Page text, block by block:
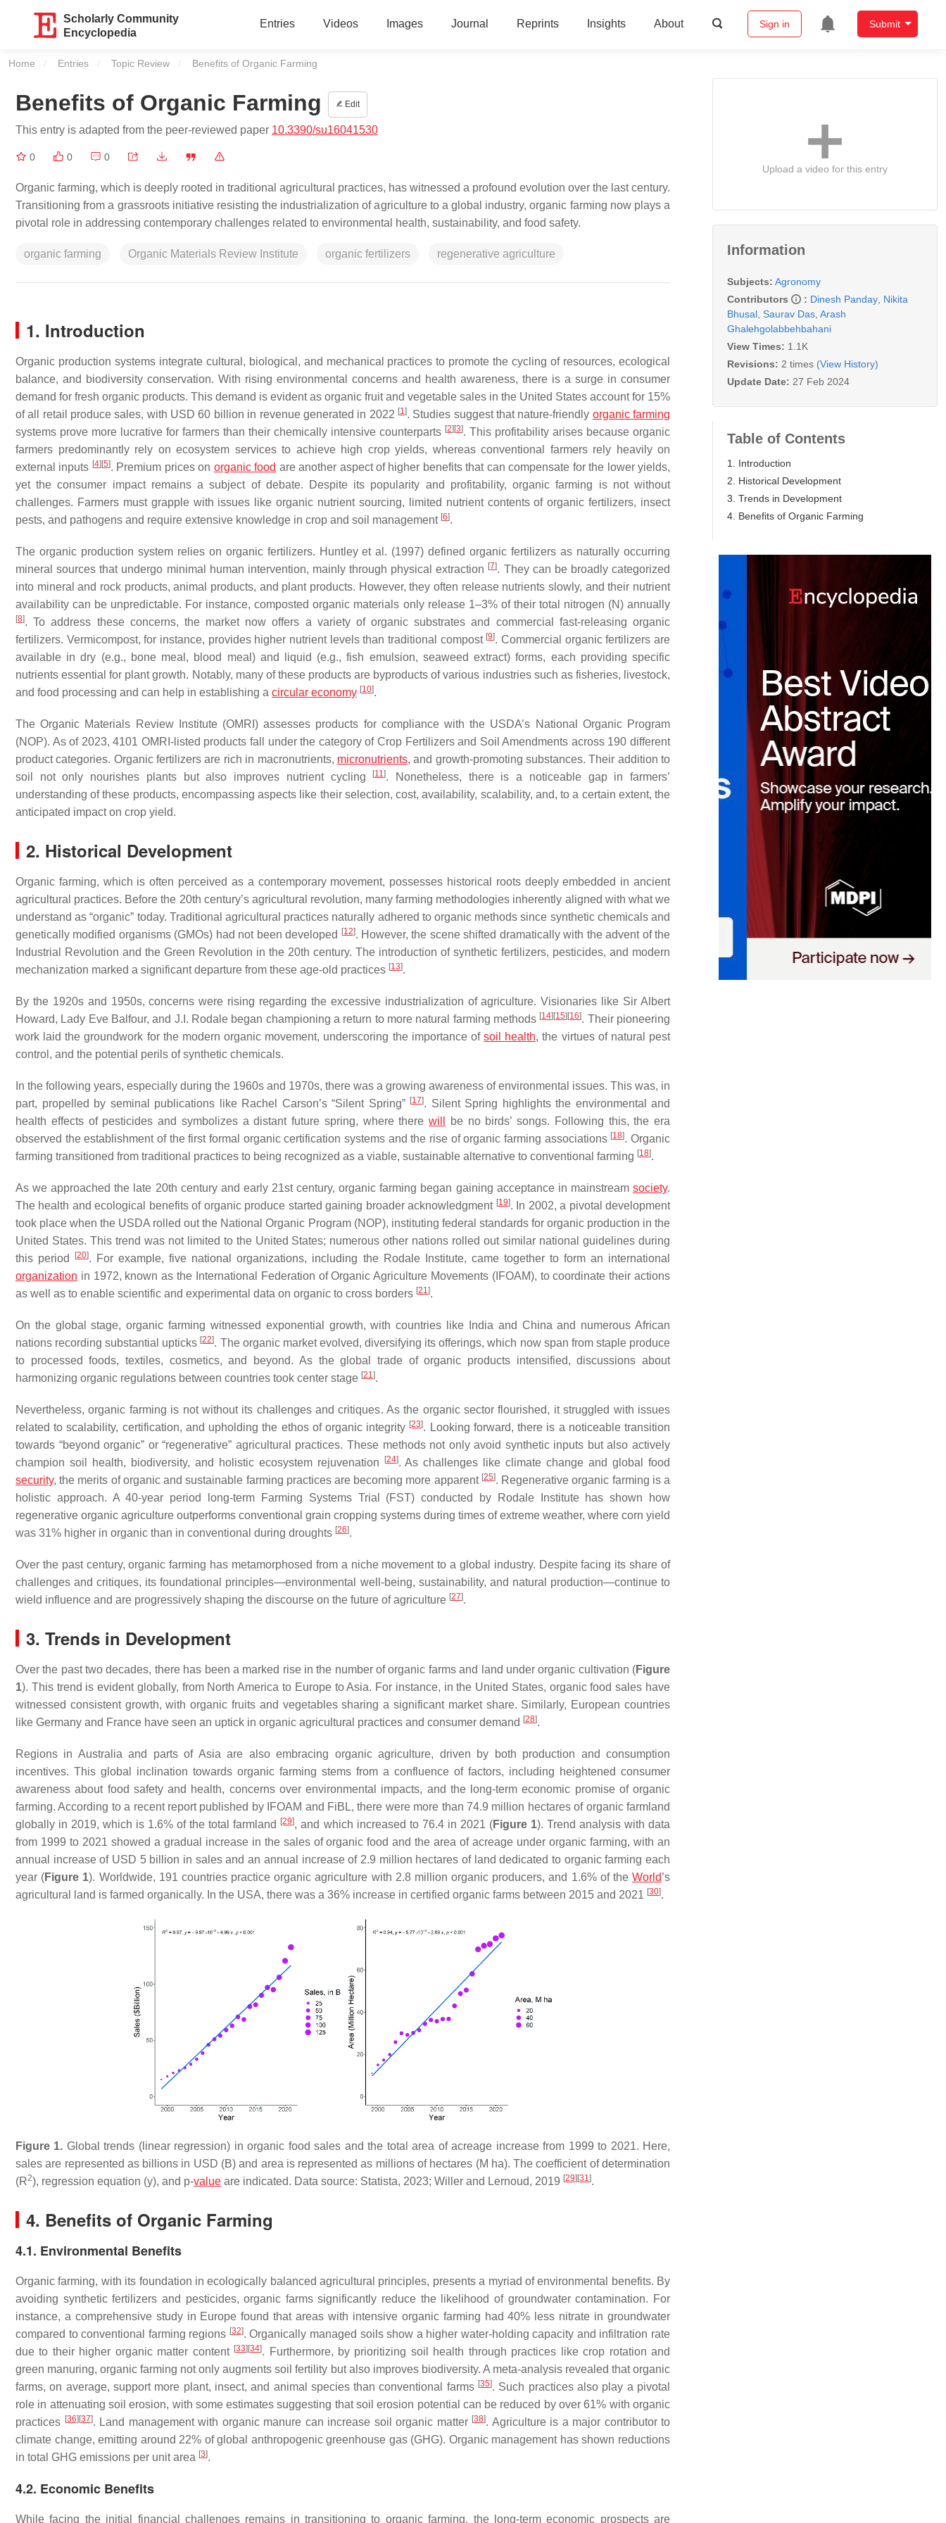
Scholarly Community
Encyclopedia
Entries Videos Images Journal Reprints Insights About Sign in Submit
Home Entries Topic Review Current:
Benefits of Organic Farming
Benefits of Organic Farming Edit
This entry is adapted from the peer-reviewed paper 10.3390/su16041530
0 0 0
Organic farming, which is deeply rooted in traditional agricultural practices, has witnessed a profound evolution over the last century.
Transitioning from a grassroots initiative resisting the industrialization of agriculture to a global industry, organic farming now plays a
pivotal role in addressing contemporary challenges related to environmental health, sustainability, and food safety.
organic farming Organic Materials Review Institute organic fertilizers regenerative agriculture
1. Introduction
Organic production systems integrate cultural, biological, and mechanical practices to promote the cycling of resources, ecological
balance, and biodiversity conservation. With rising environmental concerns and health awareness, there is a surge in consumer
demand for fresh organic products. This demand is evident as organic fruit and vegetable sales in the United States account for 15%
of all retail produce sales, with USD 60 billion in revenue generated in 2022 [1]. Studies suggest that nature-friendly organic farming
systems prove more lucrative for farmers than their chemically intensive counterparts [2] [3]. This profitability arises because organic
farmers predominantly rely on ecosystem services to achieve high crop yields, whereas conventional farmers rely heavily on
external inputs [4] [5]. Premium prices on organic food are another aspect of higher benefits that can compensate for the lower yields,
yet the consumer impact remains a subject of debate. Despite its popularity and profitability, organic farming is not without
challenges. Farmers must grapple with issues like organic nutrient sourcing, limited nutrient contents of organic fertilizers, insect
pests, and pathogens and require extensive knowledge in crop and soil management [6].
The organic production system relies on organic fertilizers. Huntley et al. (1997) defined organic fertilizers as naturally occurring
mineral sources that undergo minimal human intervention, mainly through physical extraction [7]. They can be broadly categorized
into mineral and rock products, animal products, and plant products. However, they often release nutrients slowly, and their nutrient
availability can be unpredictable. For instance, composted organic materials only release 1–3% of their total nitrogen (N) annually
[8]. To address these concerns, the market now offers a variety of organic substrates and commercial fast-releasing organic
fertilizers. Vermicompost, for instance, provides higher nutrient levels than traditional compost [9]. Commercial organic fertilizers are
available in dry (e.g., bone meal, blood meal) and liquid (e.g., fish emulsion, seaweed extract) forms, each providing specific
nutrients essential for plant growth. Notably, many of these products are byproducts of various industries such as fisheries, livestock,
and food processing and can help in establishing a circular economy [10].
The Organic Materials Review Institute (OMRI) assesses products for compliance with the USDA’s National Organic Program
(NOP). As of 2023, 4101 OMRI-listed products fall under the category of Crop Fertilizers and Soil Amendments across 190 different
product categories. Organic fertilizers are rich in macronutrients, micronutrients, and growth-promoting substances. Their addition to
soil not only nourishes plants but also improves nutrient cycling
[11]. Nonetheless, there is a noticeable gap in farmers’
understanding of these products, encompassing aspects like their selection, cost, availability, scalability, and, to a certain extent, the
anticipated impact on crop yield.
2. Historical Development
Organic farming, which is often perceived as a contemporary movement, possesses historical roots deeply embedded in ancient
agricultural practices. Before the 20th century’s agricultural revolution, many farming methodologies inherently aligned with what we
understand as “organic” today. Traditional agricultural practices naturally adhered to organic methods since synthetic chemicals and
genetically modified organisms (GMOs) had not been developed
[12]. However, the scene shifted dramatically with the advent of the
Industrial Revolution and the Green Revolution in the 20th century. The introduction of synthetic fertilizers, pesticides, and modern
mechanization marked a significant departure from these age-old practices [13].
By the 1920s and 1950s, concerns were rising regarding the excessive industrialization of agriculture. Visionaries like Sir Albert
Howard, Lady Eve Balfour, and J.I. Rodale began championing a return to more natural farming methods [14] [15] [16]. Their pioneering
work laid the groundwork for the modern organic movement, underscoring the importance ofsoil health, the virtues of natural pest
control, and the potential perils of synthetic chemicals.
In the following years, especially during the 1960s and 1970s, there was a growing awareness of environmental issues. This was, in
part, propelled by seminal publications like Rachel Carson’s “Silent Spring” [17]. Silent Spring highlights the environmental and
health effects of pesticides and symbolizes a distant future spring, where there will
be no birds’ songs. Following this, the era
observed the establishment of the first formal organic certification systems and the rise of organic farming associations [18]. Organic
farming transitioned from traditional practices to being recognized as a viable, sustainable alternative to conventional farming [18].
As we approached the late 20th century and early 21st century, organic farming began gaining acceptance in mainstream society.
The health and ecological benefits of organic produce started gaining broader acknowledgment [19]. In 2002, a pivotal development
took place when the USDA rolled out the National Organic Program (NOP), instituting federal standards for organic production in the
United States. This trend was not limited to the United States; numerous other nations rolled out similar national guidelines during
this period
[20]. For example, five national organizations, including the Rodale Institute, came together to form an international
organization in 1972, known as the International Federation of Organic Agriculture Movements (IFOAM), to coordinate their actions
as well as to enable scientific and experimental data on organic to cross borders [21].
On the global stage, organic farming witnessed exponential growth, with countries like India and China and numerous African
nations recording substantial upticks [22]. The organic market evolved, diversifying its offerings, which now span from staple produce
to processed foods, textiles, cosmetics, and beyond. As the global trade of organic products intensified, discussions about
harmonizing organic regulations between countries took center stage [21].
Nevertheless, organic farming is not without its challenges and critiques. As the organic sector flourished, it struggled with issues
related to scalability, certification, and upholding the ethos of organic integrity [23]. Looking forward, there is a noticeable transition
towards “beyond organic” or “regenerative” agricultural practices. These methods not only avoid synthetic inputs but also actively
champion soil health, biodiversity, and holistic ecosystem rejuvenation
[24]. As challenges like climate change and global food
security, the merits of organic and sustainable farming practices are becoming more apparent [25]. Regenerative organic farming is a
holistic approach. A 40-year period long-term Farming Systems Trial (FST) conducted by Rodale Institute has shown how
regenerative organic agriculture outperforms conventional grain cropping systems during times of extreme weather, where corn yield
was 31% higher in organic than in conventional during droughts [26].
Over the past century, organic farming has metamorphosed from a niche movement to a global industry. Despite facing its share of
challenges and critiques, its foundational principles—environmental well-being, sustainability, and natural production—continue to
wield influence and are progressively shaping the discourse on the future of agriculture [27].
3. Trends in Development
Over the past two decades, there has been a marked rise in the number of organic farms and land under organic cultivation (Figure
1). This trend is evident globally, from North America to Europe to Asia. For instance, in the United States, organic food sales have
witnessed consistent growth, with organic fruits and vegetables sharing a significant market share. Similarly, European countries
like Germany and France have seen an uptick in organic agricultural practices and consumer demand [28].
Regions in Australia and parts of Asia are also embracing organic agriculture, driven by both production and consumption
incentives. This global inclination towards organic farming stems from a confluence of factors, including heightened consumer
awareness about food safety and health, concerns over environmental impacts, and the long-term economic promise of organic
farming. According to a recent report published by IFOAM and FiBL, there were more than 74.9 million hectares of organic farmland
globally in 2019, which is 1.6% of the total farmland
[29], and which increased to 76.4 in 2021 (Figure 1). Trend analysis with data
from 1999 to 2021 showed a gradual increase in the sales of organic food and the area of acreage under organic farming, with an
annual increase of USD 5 billion in sales and an annual increase of 2.9 million hectares of land dedicated to organic farming each
year (Figure 1). Worldwide, 191 countries practice organic agriculture with 2.8 million organic producers, and 1.6% of theWorld’s
agricultural land is farmed organically. In the USA, there was a 36% increase in certified organic farms between 2015 and 2021 [30].
Figure 1. Global trends (linear regression) in organic food sales and the total area of acreage increase from 1999 to 2021. Here,
sales are represented as billions in USD (B) and area is represented as millions of hectares (M ha). The coefficient of determination
(R2), regression equation (y), and p-value are indicated. Data source: Statista, 2023; Willer and Lernoud, 2019 [29][31 ].
4. Benefits of Organic Farming
4.1. Environmental Benefits
Organic farming, with its foundation in ecologically balanced agricultural principles, presents a myriad of environmental benefits. By
avoiding synthetic fertilizers and pesticides, organic farms significantly reduce the likelihood of groundwater contamination. For
instance, a comprehensive study in Europe found that areas with intensive organic farming had 40% less nitrate in groundwater
compared to conventional farming regions [32]. Organically managed soils show a higher water-holding capacity and infiltration rate
due to their higher organic matter content [33][34]. Furthermore, by prioritizing soil health through practices like crop rotation and
green manuring, organic farming not only augments soil fertility but also improves biodiversity. A meta-analysis revealed that organic
farms, on average, support more plant, insect, and animal species than conventional farms [35]. Such practices also play a pivotal
role in attenuating soil erosion, with some estimates suggesting that soil erosion potential can be reduced by over 61% with organic
practices [36][37]. Land management with organic manure can increase soil organic matter [38]. Agriculture is a major contributor to
climate change, emitting around 22% of global anthropogenic greenhouse gas (GHG). Organic management has shown reductions
in total GHG emissions per unit area [3].
4.2. Economic Benefits
While facing the initial financial challenges remains in transitioning to organic farming, the long-term economic prospects are
Upload a video for this entry
Information
Subjects: Agronomy
Contributors
: Dinesh Panday Nikita
Bhusal Saurav Das Arash
Ghalehgolabbehbahani
View Times: 1.1K
Revisions: 2 times (View History)
Update Date: 27 Feb 2024
Table of Contents
1. Introduction
2. Historical Development
3. Trends in Development
4. Benefits of Organic Farming